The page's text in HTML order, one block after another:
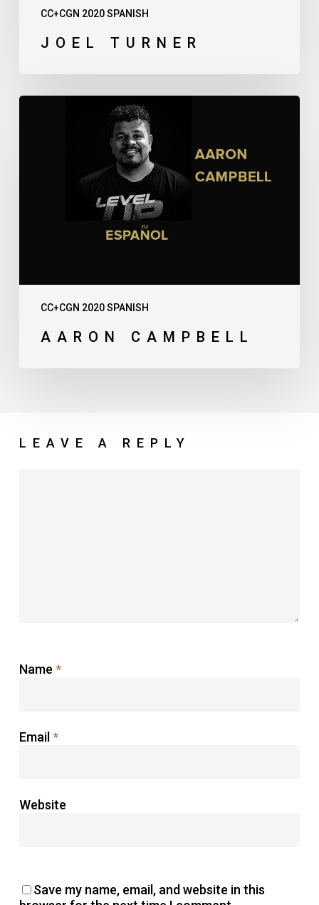
CC+CGN 2020 SPANISH
JOEL TURNER
CC+CGN 2020 SPANISH
Aaron
AARON CAMPBELL
LEAVE A REPLY
Name *
Email *
Website
Save my name, email, and website in this